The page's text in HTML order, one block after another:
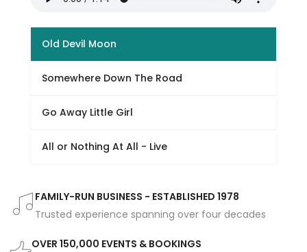
Old Devil Moon
Somewhere Down The Road
Go Away Little Girl
All or Nothing At All - Live
FAMILY-RUN BUSINESS - ESTABLISHED 1978
Trusted experience spanning over four decades
OVER 150,000 EVENTS & BOOKINGS